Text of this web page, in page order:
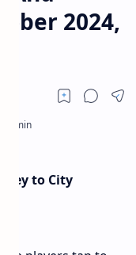
2024,
to City